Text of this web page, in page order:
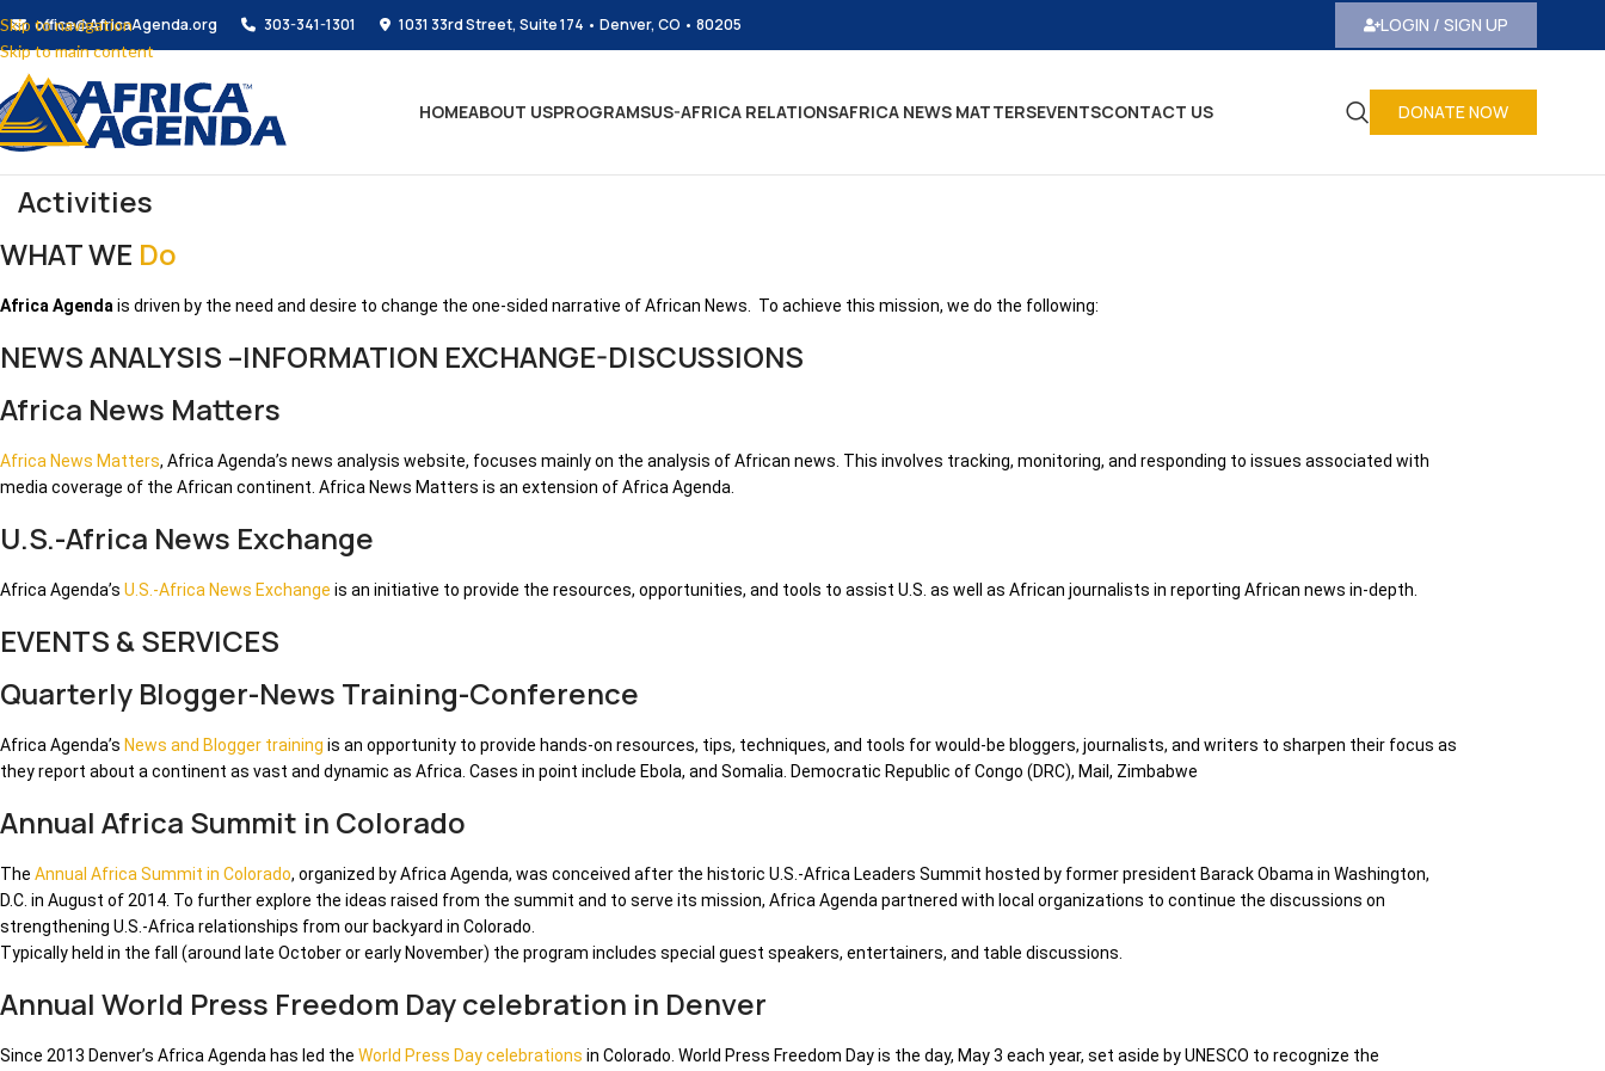
Skip to navigation
Skip to main content
office@AfricaAgenda.org 303-341-1301 1031 33rd Street, Suite 174 • Denver, CO • 80205 LOGIN / SIGN UP
HOMEABOUT USPROGRAMSUS-AFRICA RELATIONSAFRICA NEWS MATTERSEVENTSCONTACT US DONATE NOW
Activities
WHAT WE Do
Africa Agenda is driven by the need and desire to change the one-sided narrative of African News. To achieve this mission, we do the following:
NEWS ANALYSIS –INFORMATION EXCHANGE-DISCUSSIONS
Africa News Matters
Africa News Matters, Africa Agenda’s news analysis website, focuses mainly on the analysis of African news. This involves tracking, monitoring, and responding to issues associated with
media coverage of the African continent. Africa News Matters is an extension of Africa Agenda.
U.S.-Africa News Exchange
Africa Agenda’s U.S.-Africa News Exchange is an initiative to provide the resources, opportunities, and tools to assist U.S. as well as African journalists in reporting African news in-depth.
EVENTS & SERVICES
Quarterly Blogger-News Training-Conference
Africa Agenda’s News and Blogger training is an opportunity to provide hands-on resources, tips, techniques, and tools for would-be bloggers, journalists, and writers to sharpen their focus as
they report about a continent as vast and dynamic as Africa. Cases in point include Ebola, and Somalia. Democratic Republic of Congo (DRC), Mail, Zimbabwe
Annual Africa Summit in Colorado
The Annual Africa Summit in Colorado, organized by Africa Agenda, was conceived after the historic U.S.-Africa Leaders Summit hosted by former president Barack Obama in Washington,
D.C. in August of 2014. To further explore the ideas raised from the summit and to serve its mission, Africa Agenda partnered with local organizations to continue the discussions on
strengthening U.S.-Africa relationships from our backyard in Colorado.
Typically held in the fall (around late October or early November) the program includes special guest speakers, entertainers, and table discussions.
Annual World Press Freedom Day celebration in Denver
Since 2013 Denver’s Africa Agenda has led the World Press Day celebrations in Colorado. World Press Freedom Day is the day, May 3 each year, set aside by UNESCO to recognize the